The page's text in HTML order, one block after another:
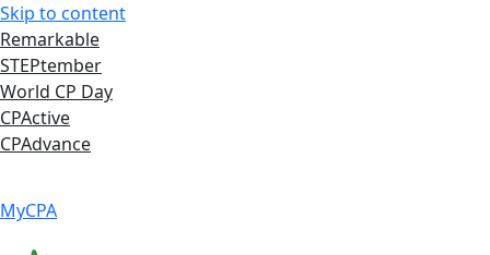
Skip to content
Remarkable
STEPtember
World CP Day
CPActive
CPAdvance
MyCPA